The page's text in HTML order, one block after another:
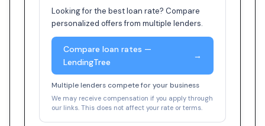
Looking for the best loan rate? Compare
personalized offers from multiple lenders.
Compare loan rates —
LendingTree
→
Multiple lenders compete for your business
We may receive compensation if you apply through
our links. This does not affect your rate or terms.